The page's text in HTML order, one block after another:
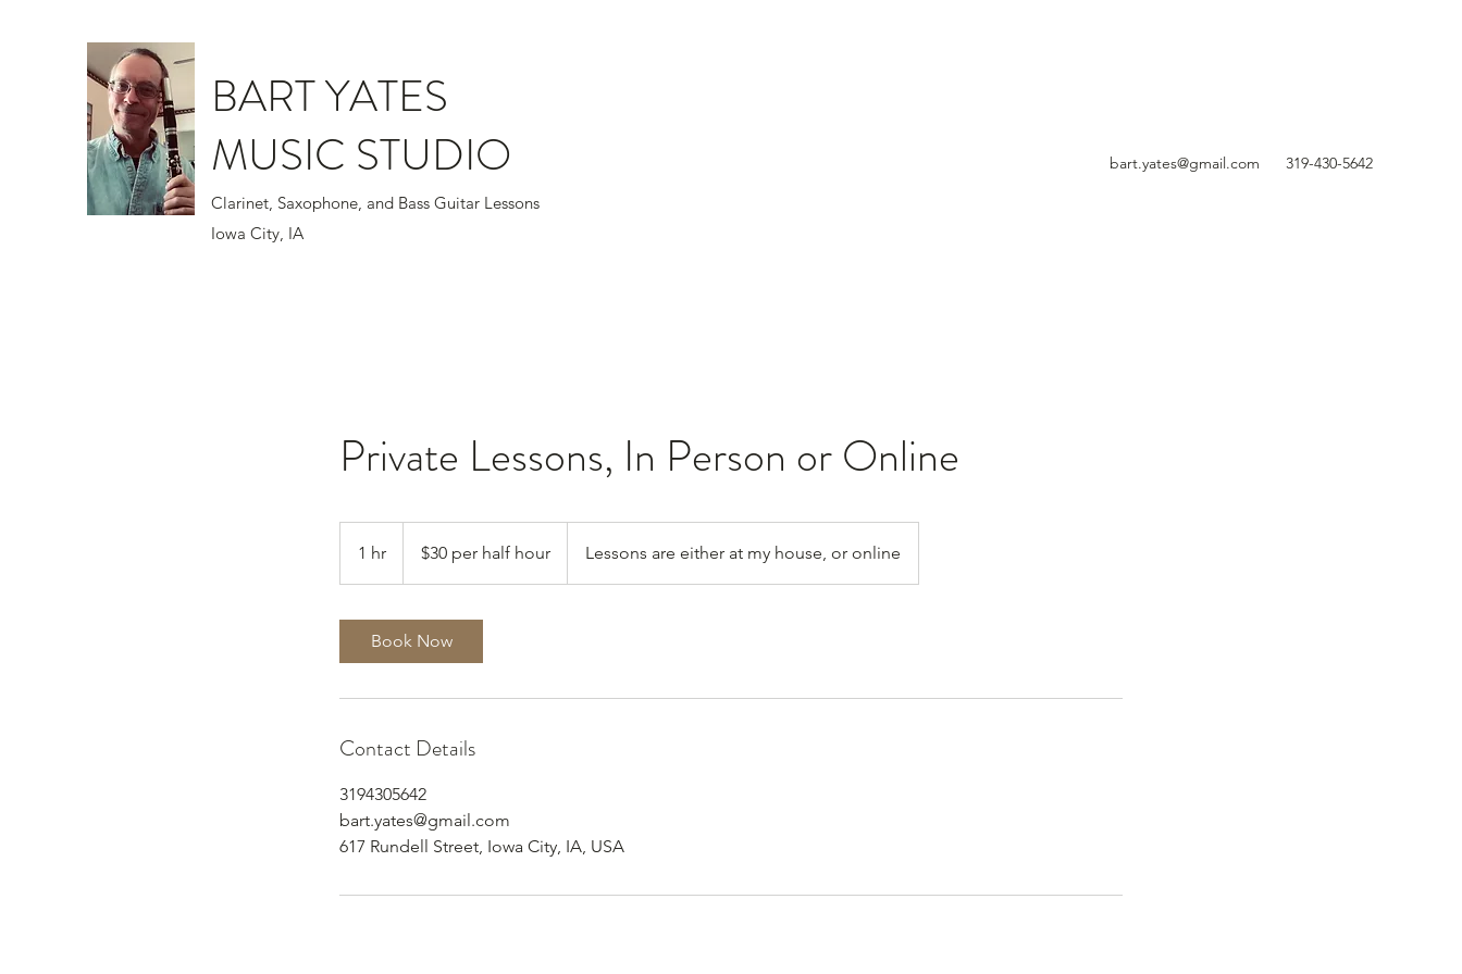
BART YATES
MUSIC STUDIO
Clarinet, Saxophone, and Bass Guitar Lessons
Iowa City, IA
bart.yates@gmail.com 319-430-5642
Private Lessons, In Person or Online
1 hr
h
half$30 per half hour Lessons are either at my house, or online
Book Now
Contact Details
3194305642
bart.yates@gmail.com
617 Rundell Street, Iowa City, IA, USA